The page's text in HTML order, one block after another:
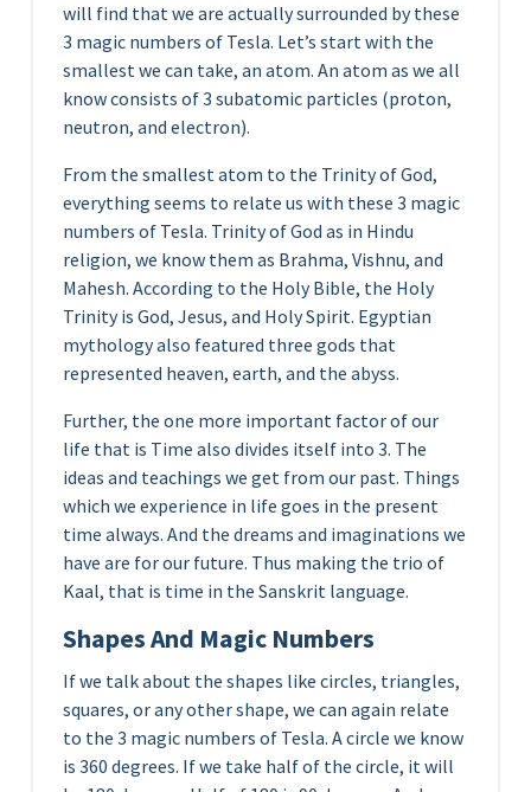
will find that we are actually surrounded by these
3 magic numbers of Tesla. Let’s start with the
smallest we can take, an atom. An atom as we all
know consists of 3 subatomic particles (proton,
neutron, and electron).
From the smallest atom to the Trinity of God,
everything seems to relate us with these 3 magic
numbers of Tesla. Trinity of God as in Hindu
religion, we know them as Brahma, Vishnu, and
Mahesh. According to the Holy Bible, the Holy
Trinity is God, Jesus, and Holy Spirit. Egyptian
mythology also featured three gods that
represented heaven, earth, and the abyss.
Further, the one more important factor of our
life that is Time also divides itself into 3. The
ideas and teachings we get from our past. Things
which we experience in life goes in the present
time always. And the dreams and imaginations we
have are for our future. Thus making the trio of
Kaal, that is time in the Sanskrit language.
Shapes And Magic Numbers
If we talk about the shapes like circles, triangles,
squares, or any other shape, we can again relate
to the 3 magic numbers of Tesla. A circle we know
is 360 degrees. If we take half of the circle, it will